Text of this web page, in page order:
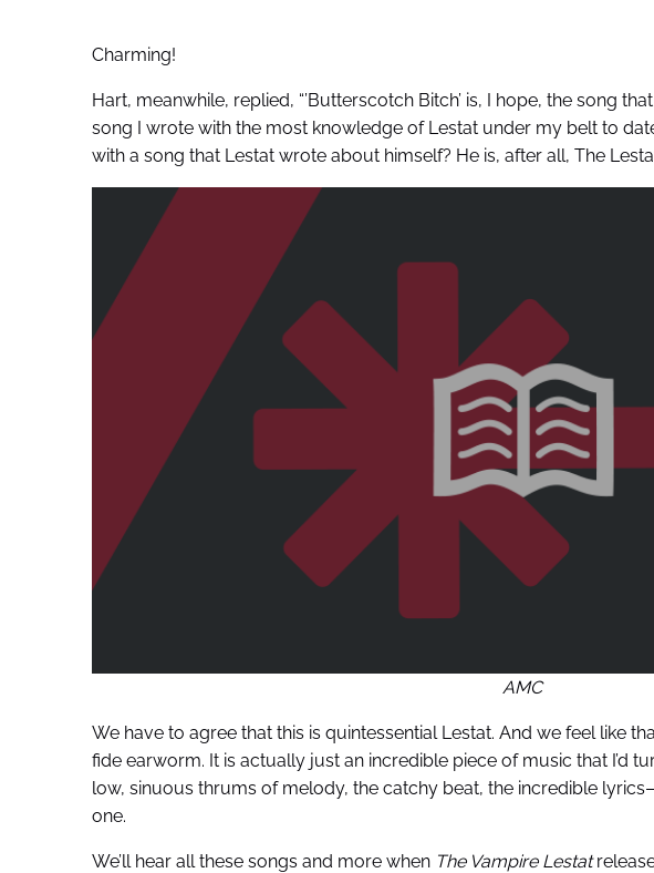
Charming!
Hart, meanwhile, replied, “’Butterscotch Bitch’ is, I hope, the song
song I wrote with the most knowledge of Lestat under my belt to
with a song that Lestat wrote about himself? He is, after all, The
AMC
We have to agree that this is quintessential Lestat. And we feel like
fide earworm. It is actually just an incredible piece of music that I’d
low, sinuous thrums of melody, the catchy beat, the incredible
one.
We’ll hear all these songs and more when The Vampire Lestat